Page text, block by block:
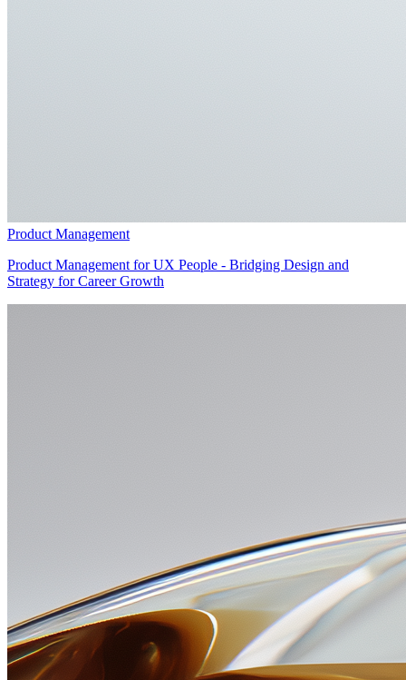
Product Management
Product Management for UX People - Bridging Design and
Strategy for Career Growth